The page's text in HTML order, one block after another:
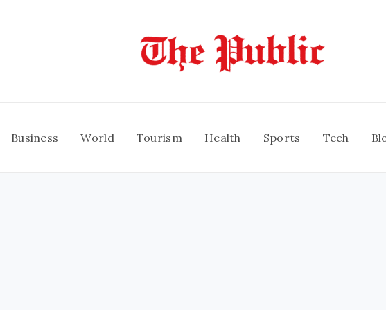
Business World Tourism Health Sports Tech